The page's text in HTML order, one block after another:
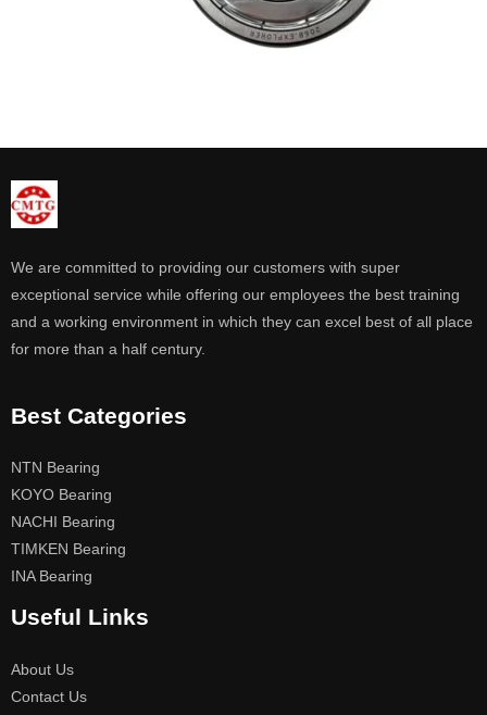
We are committed to providing our customers with super
exceptional service while offering our employees the best training
and a working environment in which they can excel best of all place
for more than a half century.
Best Categories
NTN Bearing
KOYO Bearing
NACHI Bearing
TIMKEN Bearing
INA Bearing
Useful Links
About Us
Contact Us